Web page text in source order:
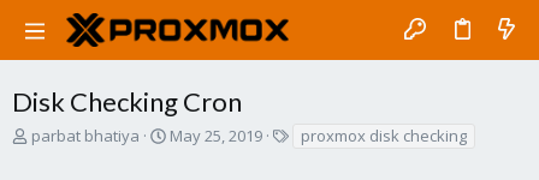
Disk Checking Cron
T
parbat bhatiya
S
May 25, 2019 proxmox disk checking